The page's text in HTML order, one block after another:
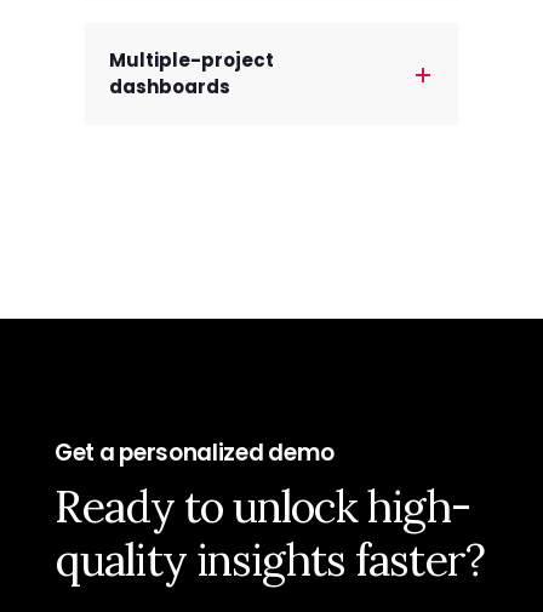
Multiple-project
dashboards
Get a personalized demo
Ready to unlock high-
quality insights faster?